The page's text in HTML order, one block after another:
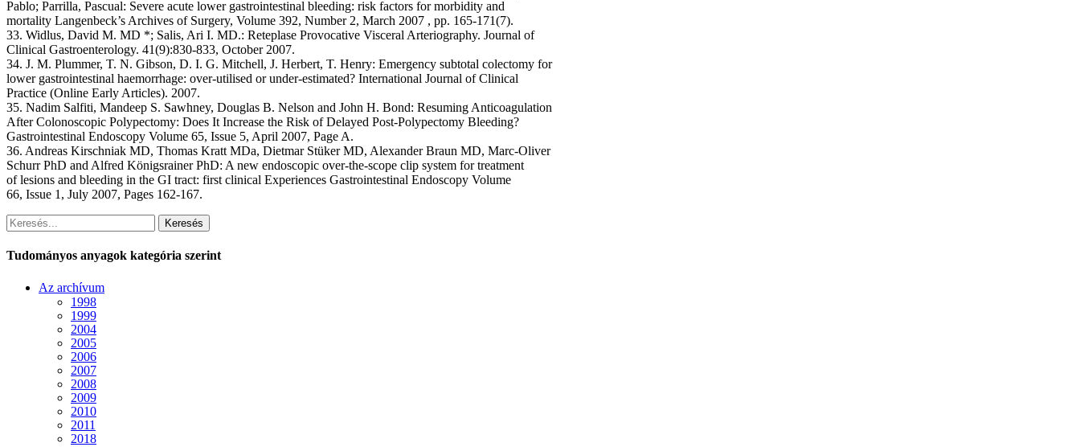
Pablo; Parrilla, Pascual: Severe acute lower gastrointestinal bleeding: risk factors for morbidity and
mortality Langenbeck’s Archives of Surgery, Volume 392, Number 2, March 2007 , pp. 165-171(7).
33. Widlus, David M. MD *; Salis, Ari I. MD.: Reteplase Provocative Visceral Arteriography. Journal of
Clinical Gastroenterology. 41(9):830-833, October 2007.
34. J. M. Plummer, T. N. Gibson, D. I. G. Mitchell, J. Herbert, T. Henry: Emergency subtotal colectomy for
lower gastrointestinal haemorrhage: over-utilised or under-estimated? International Journal of Clinical
Practice (Online Early Articles). 2007.
35. Nadim Salfiti, Mandeep S. Sawhney, Douglas B. Nelson and John H. Bond: Resuming Anticoagulation
After Colonoscopic Polypectomy: Does It Increase the Risk of Delayed Post-Polypectomy Bleeding?
Gastrointestinal Endoscopy Volume 65, Issue 5, April 2007, Page A.
36. Andreas Kirschniak MD, Thomas Kratt MDa, Dietmar Stüker MD, Alexander Braun MD, Marc-Oliver
Schurr PhD and Alfred Königsrainer PhD: A new endoscopic over-the-scope clip system for treatment
of lesions and bleeding in the GI tract: first clinical Experiences Gastrointestinal Endoscopy Volume
66, Issue 1, July 2007, Pages 162-167.
Keresés
Tudományos anyagok kategória szerint
Az archívum
1998
1999
2004
2005
2006
2007
2008
2009
2010
2011
2018